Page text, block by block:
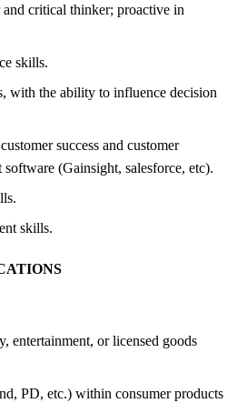
critical thinker; proactive in
skills.
with the ability to influence decision
success and customer
(Gainsight, salesforce, etc).
skills.
entertainment, or licensed goods
PD, etc.) within consumer products